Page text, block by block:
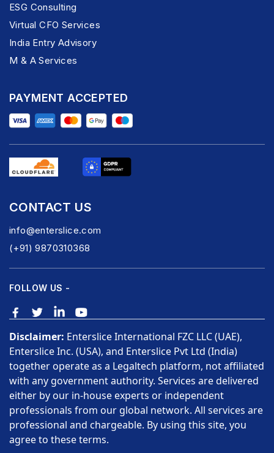
ESG Consulting
Virtual CFO Services
India Entry Advisory
M & A Services
PAYMENT ACCEPTED
CONTACT US
info@enterslice.com
(+91) 9870310368
FOLLOW US -
Disclaimer: Enterslice International FZC LLC (UAE),
Enterslice Inc. (USA), and Enterslice Pvt Ltd (India)
together operate as a Legaltech platform, not affiliated
with any government authority. Services are delivered
either by our in-house experts or independent
professionals from our global network. All services are
professional and chargeable. By using this site, you
agree to these terms.